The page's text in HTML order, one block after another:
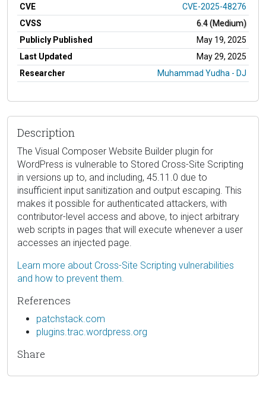
CVE
CVE-2025-48276
CVSS
6.4 (Medium)
Publicly Published
May 19, 2025
Last Updated
May 29, 2025
Researcher
Muhammad Yudha - DJ
Description
The Visual Composer Website Builder plugin for
WordPress is vulnerable to Stored Cross-Site Scripting
in versions up to, and including, 45.11.0 due to
insufficient input sanitization and output escaping. This
makes it possible for authenticated attackers, with
contributor-level access and above, to inject arbitrary
web scripts in pages that will execute whenever a user
accesses an injected page.
Learn more about Cross-Site Scripting vulnerabilities
and how to prevent them.
References
patchstack.com
plugins.trac.wordpress.org
Share